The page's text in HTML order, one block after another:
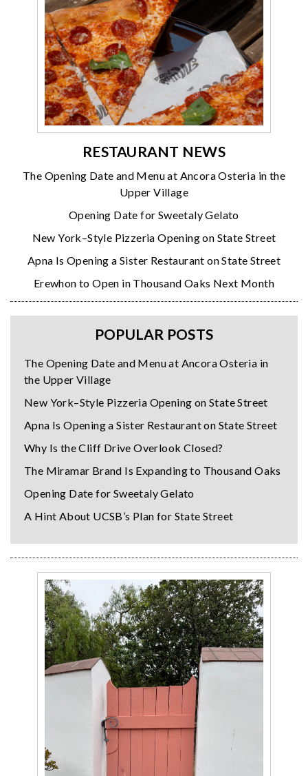
RESTAURANT NEWS
The Opening Date and Menu at Ancora Osteria in the
Upper Village
Opening Date for Sweetaly Gelato
New York–Style Pizzeria Opening on State Street
Apna Is Opening a Sister Restaurant on State Street
Erewhon to Open in Thousand Oaks Next Month
POPULAR POSTS
The Opening Date and Menu at Ancora Osteria in
the Upper Village
New York–Style Pizzeria Opening on State Street
Apna Is Opening a Sister Restaurant on State Street
Why Is the Cliff Drive Overlook Closed?
The Miramar Brand Is Expanding to Thousand Oaks
Opening Date for Sweetaly Gelato
A Hint About UCSB’s Plan for State Street